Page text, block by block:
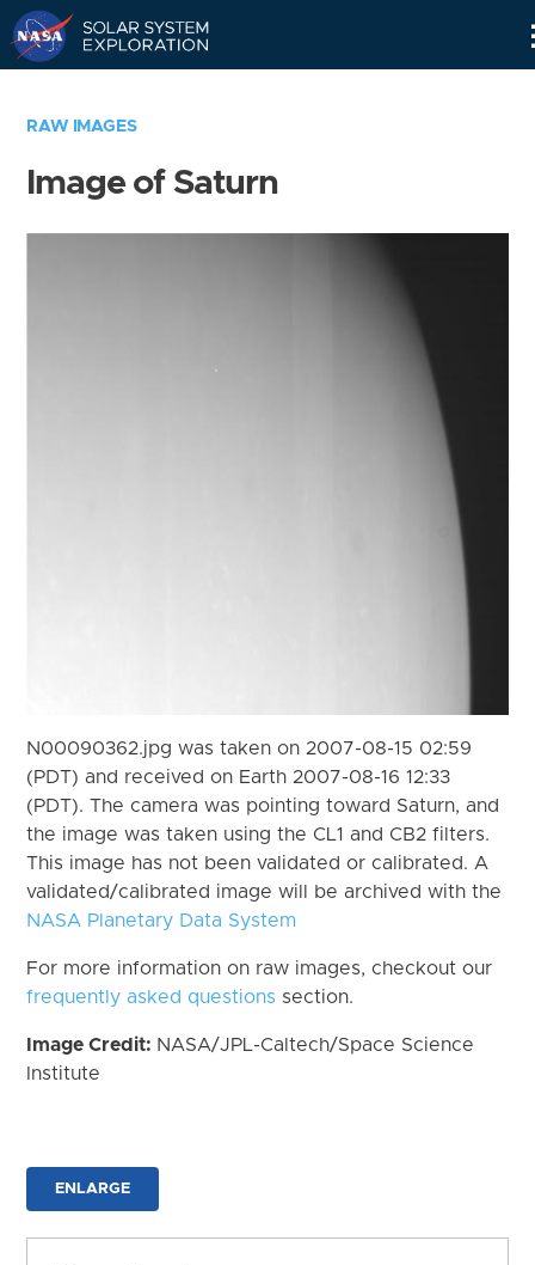
RAW IMAGES
Image of Saturn
N00090362.jpg was taken on 2007-08-15 02:59
(PDT) and received on Earth 2007-08-16 12:33
(PDT). The camera was pointing toward Saturn, and
the image was taken using the CL1 and CB2 filters.
This image has not been validated or calibrated. A
validated/calibrated image will be archived with the
NASA Planetary Data System
For more information on raw images, checkout our
frequently asked questions section.
Image Credit: NASA/JPL-Caltech/Space Science
Institute
ENLARGE